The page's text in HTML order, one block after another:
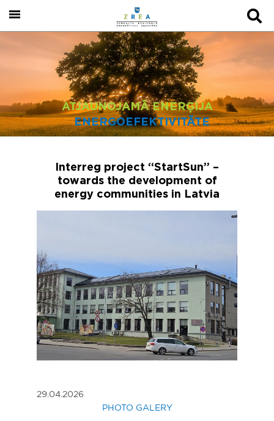
ATJAUNOJAMĀ ENERĢIJA
ENERGOEFEKTIVITĀTE
Interreg project “StartSun” –
towards the development of
energy communities in Latvia
29.04.2026
PHOTO GALERY